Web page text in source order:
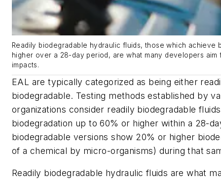
Readily biodegradable hydraulic fluids, those which achieve
higher over a 28-day period, are what many developers aim
impacts.
EAL are typically categorized as being either
biodegradable. Testing methods established by
organizations consider readily biodegradable
biodegradation up to 60% or higher within a 28-
biodegradable versions show 20% or higher
of a chemical by micro-organisms) during that
Readily biodegradable hydraulic fluids are what